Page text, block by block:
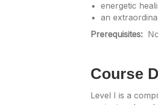
energetic
an
Prerequisites:
Course
Level I is a